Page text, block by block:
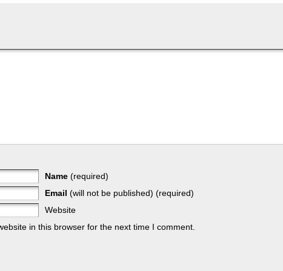
Name (required)
Email (will not be published) (required)
Website
in this browser for the next time I comment.